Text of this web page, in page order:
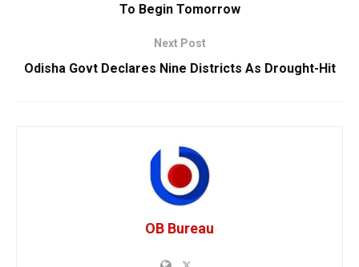
To Begin Tomorrow
Next Post
Odisha Govt Declares Nine Districts As Drought-Hit
OB Bureau